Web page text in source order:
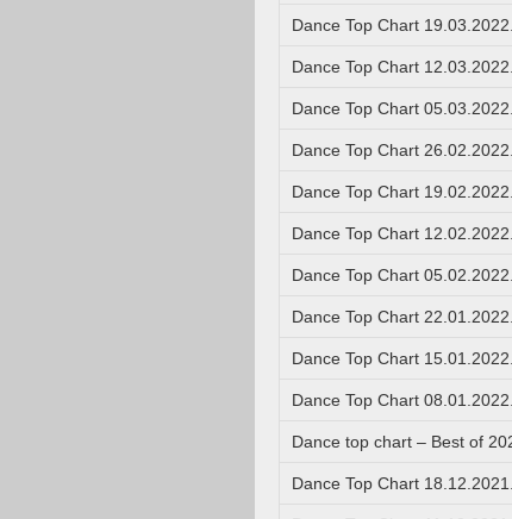
Dance Top Chart 19.03.2022.
Dance Top Chart 12.03.2022.
Dance Top Chart 05.03.2022.
Dance Top Chart 26.02.2022.
Dance Top Chart 19.02.2022.
Dance Top Chart 12.02.2022.
Dance Top Chart 05.02.2022.
Dance Top Chart 22.01.2022.
Dance Top Chart 15.01.2022.
Dance Top Chart 08.01.2022.
Dance top chart – Best of
Dance Top Chart 18.12.2021.